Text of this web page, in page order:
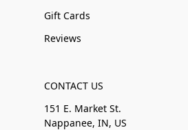
Gift Cards
Reviews
CONTACT US
151 E. Market St.
Nappanee, IN, US